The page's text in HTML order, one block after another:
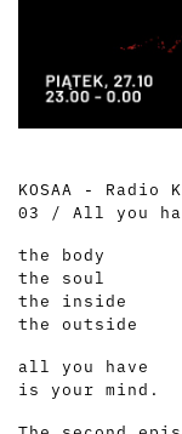
KOSAA - Radio
03 / All you
the body
the soul
the inside
the outside
all you have
is your mind.